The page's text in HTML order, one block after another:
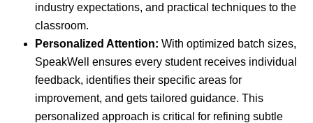
industry expectations, and practical techniques to the
classroom.
Personalized Attention: With optimized batch sizes,
SpeakWell ensures every student receives individual
feedback, identifies their specific areas for
improvement, and gets tailored guidance. This
personalized approach is critical for refining subtle